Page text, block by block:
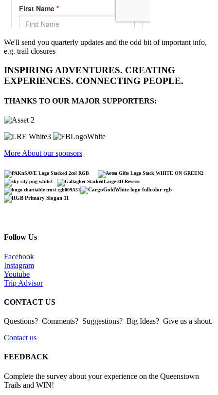
We'll send you quarterly updates and the odd bit of important info,
e.g. trail closures
INSPIRING ADVENTURES. CREATING
EXPERIENCES. CONNECTING PEOPLE.
THANKS TO OUR MAJOR SUPPORTERS:
More About our sponsors
Follow Us
Facebook
Instagram
Youtube
Trip Advisor
CONTACT US
Questions? Comments? Suggestions? Big Ideas? Give us a shout.
Contact us
FEEDBACK
Complete the survey about your experience on the Queenstown
Trails and WIN!